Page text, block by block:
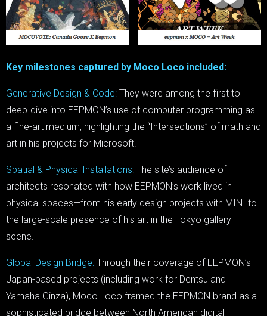
Key milestones captured by Moco Loco included:
Generative Design & Code: They were among the first to
deep-dive into EEPMON’s use of computer programming as
a fine-art medium, highlighting the “Intersections” of math and
art in his projects for Microsoft.
Spatial & Physical Installations: The site’s audience of
architects resonated with how EEPMON’s work lived in
physical spaces—from his early design projects with MINI to
the large-scale presence of his art in the Tokyo gallery
scene.
Global Design Bridge: Through their coverage of EEPMON’s
Japan-based projects (including work for Dentsu and
Yamaha Ginza), Moco Loco framed the EEPMON brand as a
sophisticated bridge between North American digital